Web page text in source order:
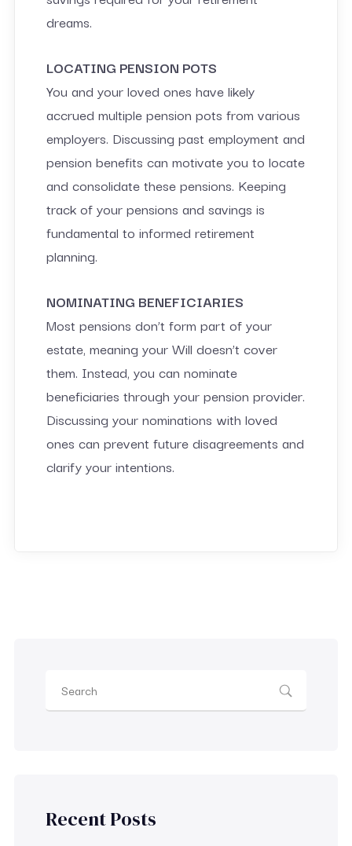
dreams.
LOCATING PENSION POTS
You and your loved ones have likely
accrued multiple pension pots from various
employers. Discussing past employment and
pension benefits can motivate you to locate
and consolidate these pensions. Keeping
track of your pensions and savings is
fundamental to informed retirement
planning.
NOMINATING BENEFICIARIES
Most pensions don’t form part of your
estate, meaning your Will doesn’t cover
them. Instead, you can nominate
beneficiaries through your pension provider.
Discussing your nominations with loved
ones can prevent future disagreements and
clarify your intentions.
Recent Posts